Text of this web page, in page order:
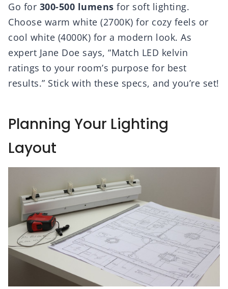
Go for 300-500 lumens for soft lighting.
Choose warm white (2700K) for cozy feels or
cool white (4000K) for a modern look. As
expert Jane Doe says, “Match LED kelvin
ratings to your room’s purpose for best
results.” Stick with these specs, and you’re set!
Planning Your Lighting
Layout